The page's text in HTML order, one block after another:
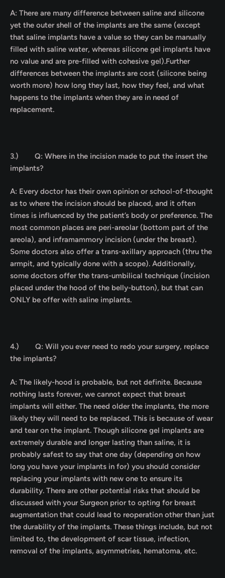
A: There are many difference between saline and silicone
yet the outer shell of the implants are the same (except
that saline implants have a value so they can be manually
filled with saline water, whereas silicone gel implants have
no value and are pre-filled with cohesive gel).Further
differences between the implants are cost (silicone being
worth more) how long they last, how they feel, and what
happens to the implants when they are in need of
replacement.
3.) Q: Where in the incision made to put the insert the
implants?
A: Every doctor has their own opinion or school-of-thought
as to where the incision should be placed, and it often
times is influenced by the patient’s body or preference. The
most common places are peri-areolar (bottom part of the
areola), and inframammory incision (under the breast).
Some doctors also offer a trans-axillary approach (thru the
armpit, and typically done with a scope). Additionally,
some doctors offer the trans-umbilical technique (incision
placed under the hood of the belly-button), but that can
ONLY be offer with saline implants.
4.) Q: Will you ever need to redo your surgery, replace
the implants?
A: The likely-hood is probable, but not definite. Because
nothing lasts forever, we cannot expect that breast
implants will either. The need older the implants, the more
likely they will need to be replaced. This is because of wear
and tear on the implant. Though silicone gel implants are
extremely durable and longer lasting than saline, it is
probably safest to say that one day (depending on how
long you have your implants in for) you should consider
replacing your implants with new one to ensure its
durability. There are other potential risks that should be
discussed with your Surgeon prior to opting for breast
augmentation that could lead to reoperation other than just
the durability of the implants. These things include, but not
limited to, the development of scar tissue, infection,
removal of the implants, asymmetries, hematoma, etc.